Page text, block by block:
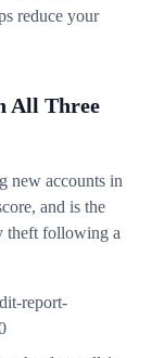
reduce your
All Three
new accounts in
and is the
theft following a
report-